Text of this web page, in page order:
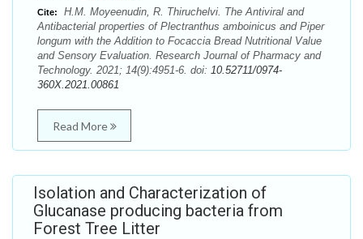
Cite:
H.M. Moyeenudin, R. Thiruchelvi. The Antiviral and
Antibacterial properties of Plectranthus amboinicus and Piper
longum with the Addition to Focaccia Bread Nutritional Value
and Sensory Evaluation. Research Journal of Pharmacy and
Technology. 2021; 14(9):4951-6. doi: 10.52711/0974-
360X.2021.00861
Read More
Isolation and Characterization of
Glucanase producing bacteria from
Forest Tree Litter